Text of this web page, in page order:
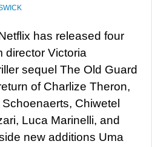
has released four
director Victoria
sequel The Old Guard
of Charlize Theron,
Chiwetel
Luca Marinelli, and
new additions Uma